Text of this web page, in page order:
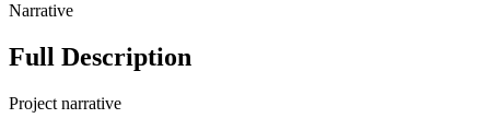
Narrative
Full Description
Project narrative